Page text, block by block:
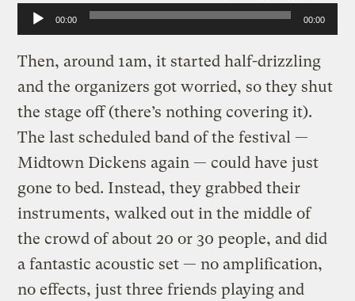
Audio
Player
00:00 00:00
Then, around 1am, it started half-drizzling
and the organizers got worried, so they shut
the stage off (there’s nothing covering it).
The last scheduled band of the festival —
Midtown Dickens again — could have just
gone to bed. Instead, they grabbed their
instruments, walked out in the middle of
the crowd of about 20 or 30 people, and did
a fantastic acoustic set — no amplification,
no effects, just three friends playing and